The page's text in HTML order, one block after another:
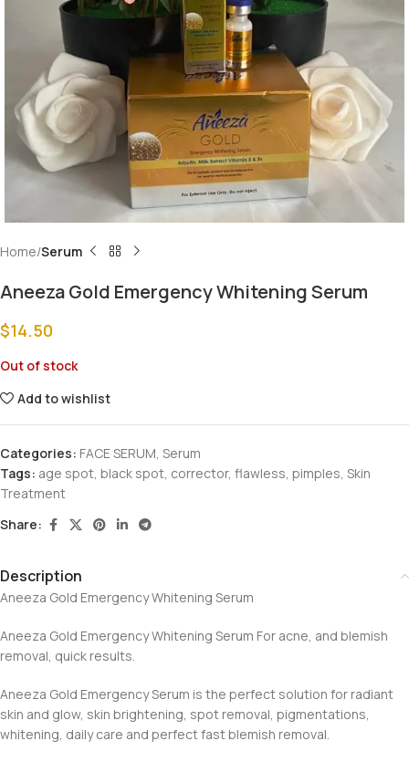
Home Serum
Aneeza Gold Emergency Whitening Serum
$14.50
Out of stock
Add to wishlist
Categories: FACE SERUM, Serum
Tags: age spot, black spot, corrector, flawless, pimples, Skin
Treatment
Share:
Description
Aneeza Gold Emergency Whitening Serum
Aneeza Gold Emergency Whitening Serum For acne, and blemish
removal, quick results.
Aneeza Gold Emergency Serum is the perfect solution for radiant
skin and glow, skin brightening, spot removal, pigmentations,
whitening, daily care and perfect fast blemish removal.